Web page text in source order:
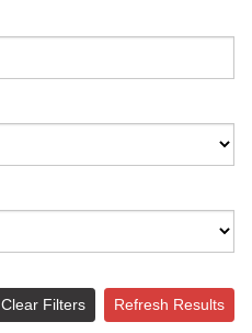
Clear Filters Refresh Results